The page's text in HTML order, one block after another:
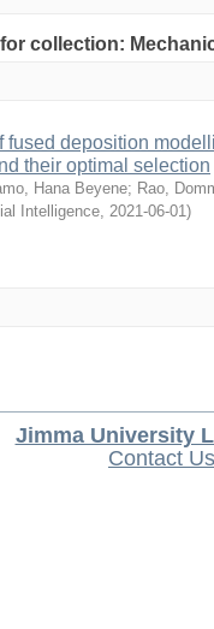
collection:
fused deposition
their optimal selection
Hana Beyene; Rao,
Intelligence, 2021-06-01)
Jimma University
Contact Us